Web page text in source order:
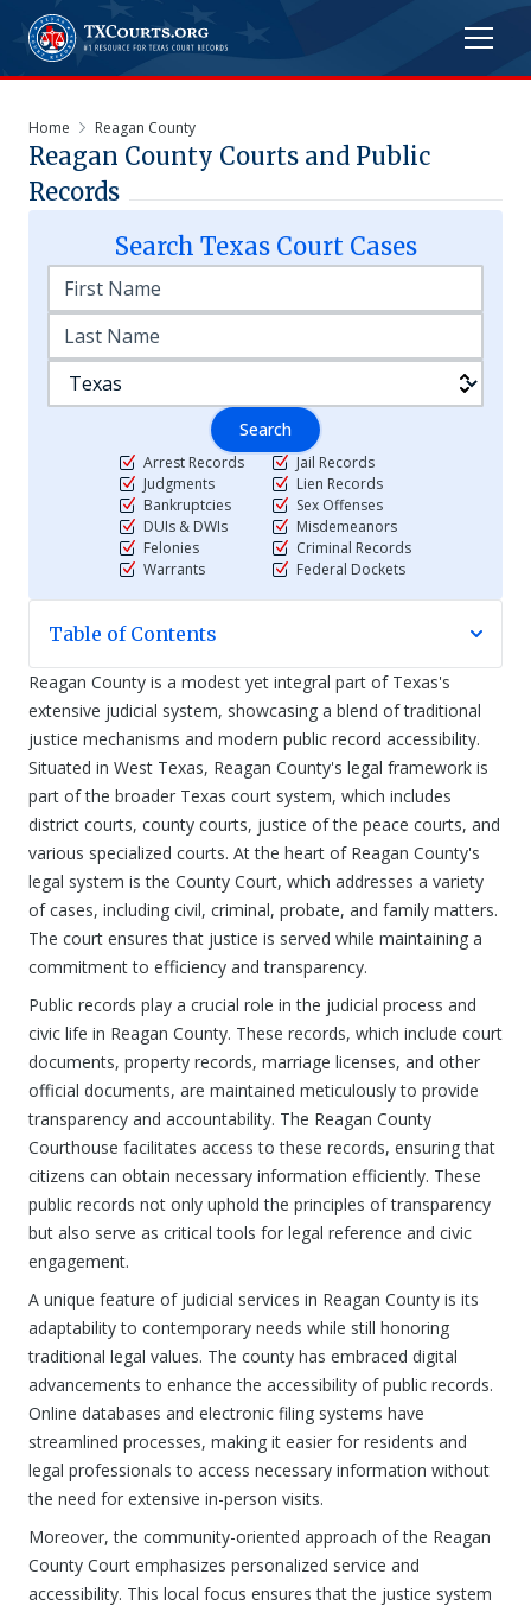
Home Reagan County
Reagan County Courts and Public
Records
Search TexasCourt Cases
Search
Arrest Records
Judgments
Bankruptcies
DUIs & DWIs
Felonies
Warrants
Jail Records
Lien Records
Sex Offenses
Misdemeanors
Criminal Records
Federal Dockets
Table of Contents
Reagan County is a modest yet integral part of Texas's
extensive judicial system, showcasing a blend of traditional
justice mechanisms and modern public record accessibility.
Situated in West Texas, Reagan County's legal framework is
part of the broader Texas court system, which includes
district courts, county courts, justice of the peace courts, and
various specialized courts. At the heart of Reagan County's
legal system is the County Court, which addresses a variety
of cases, including civil, criminal, probate, and family matters.
The court ensures that justice is served while maintaining a
commitment to efficiency and transparency.
Public records play a crucial role in the judicial process and
civic life in Reagan County. These records, which include court
documents, property records, marriage licenses, and other
official documents, are maintained meticulously to provide
transparency and accountability. The Reagan County
Courthouse facilitates access to these records, ensuring that
citizens can obtain necessary information efficiently. These
public records not only uphold the principles of transparency
but also serve as critical tools for legal reference and civic
engagement.
A unique feature of judicial services in Reagan County is its
adaptability to contemporary needs while still honoring
traditional legal values. The county has embraced digital
advancements to enhance the accessibility of public records.
Online databases and electronic filing systems have
streamlined processes, making it easier for residents and
legal professionals to access necessary information without
the need for extensive in-person visits.
Moreover, the community-oriented approach of the Reagan
County Court emphasizes personalized service and
accessibility. This local focus ensures that the justice system